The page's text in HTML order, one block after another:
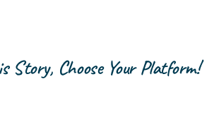
Story, Choose Your Platform!